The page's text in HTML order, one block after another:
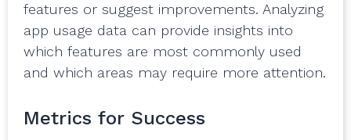
features or suggest improvements. Analyzing
app usage data can provide insights into
which features are most commonly used
and which areas may require more attention.
Metrics for Success